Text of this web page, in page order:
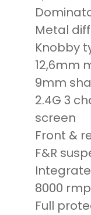
Metal
Knobby
12,6mm
9mm
2.4G 3
screen
Front &
F&R
8000
Full